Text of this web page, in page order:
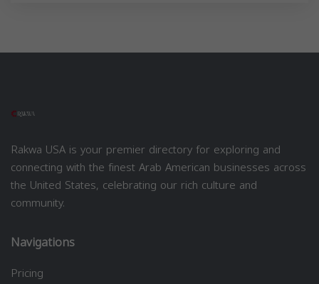
Rakwa USA is your premier directory for exploring and
connecting with the finest Arab American businesses across
the United States, celebrating our rich culture and
community.
Navigations
Pricing